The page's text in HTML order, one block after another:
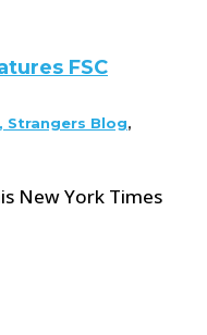
FSC
Strangers Blog,
New York Times